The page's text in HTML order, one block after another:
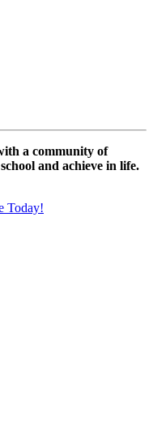
a community of
and achieve in life.
Today!